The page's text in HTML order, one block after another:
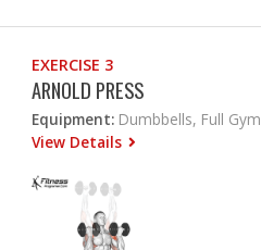
EXERCISE 3
ARNOLD PRESS
Equipment: Dumbbells, Full Gym
View Details